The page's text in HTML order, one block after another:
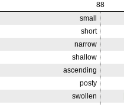
88
small
short
narrow
shallow
ascending
posty
swollen